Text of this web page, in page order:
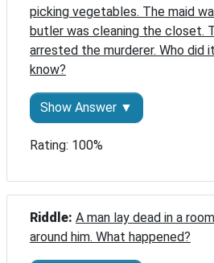
picking vegetables. The maid
butler was cleaning the closet.
arrested the murderer. Who did
know?
Show Answer ▼
Rating: 100%
Riddle: A man lay dead in a
around him. What happened?